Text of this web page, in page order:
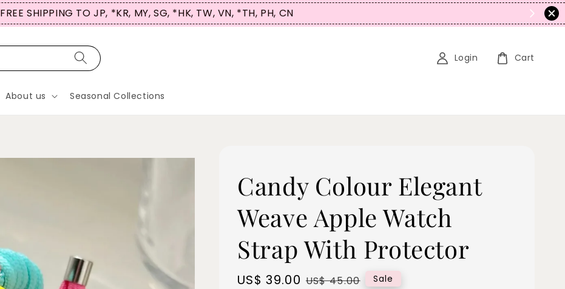
FREE SHIPPING TO JP, *KR, MY, SG, *HK, TW, VN, *TH, PH, CN
About us Seasonal Collections
Login Cart
Candy Colour Elegant
Weave Apple Watch
Strap With Protector
Sale
US$ 39.00 Regular
US$ 45.00 Sale